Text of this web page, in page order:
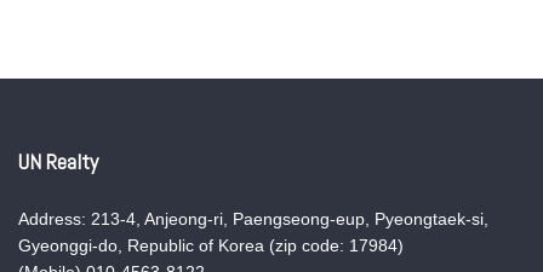
UN Realty
Address: 213-4, Anjeong-ri, Paengseong-eup, Pyeongtaek-si,
Gyeonggi-do, Republic of Korea (zip code: 17984)